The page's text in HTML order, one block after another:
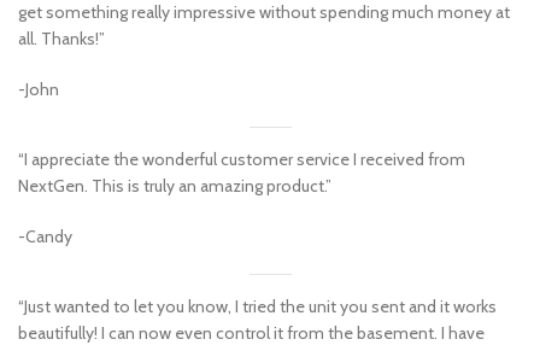
get something really impressive without spending much money at
all. Thanks!”
-John
“I appreciate the wonderful customer service I received from
NextGen. This is truly an amazing product.”
-Candy
“Just wanted to let you know, I tried the unit you sent and it works
beautifully! I can now even control it from the basement. I have